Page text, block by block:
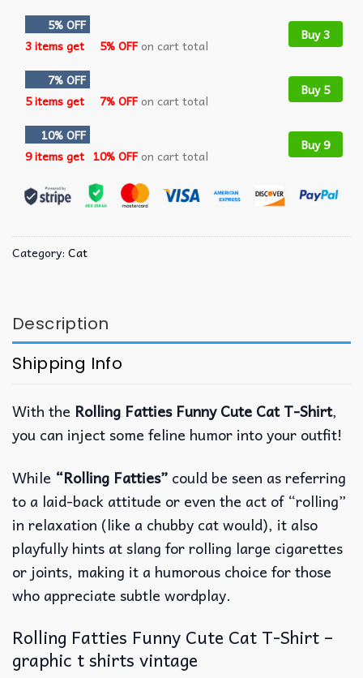
5% OFF
3 items get
5% OFFon cart total
Buy 3
7% OFF
5 items get
7% OFFon cart total
Buy 5
10% OFF
9 items get 10% OFFon cart total
Buy 9
Category: Cat
Description
Shipping Info
With the Rolling Fatties Funny Cute Cat T-Shirt,
you can inject some feline humor into your outfit!
While “Rolling Fatties” could be seen as referring
to a laid-back attitude or even the act of “rolling”
in relaxation (like a chubby cat would), it also
playfully hints at slang for rolling large cigarettes
or joints, making it a humorous choice for those
who appreciate subtle wordplay.
Rolling Fatties Funny Cute Cat T-Shirt –
graphic t shirts vintage